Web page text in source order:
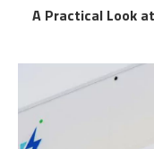
A Practical Look